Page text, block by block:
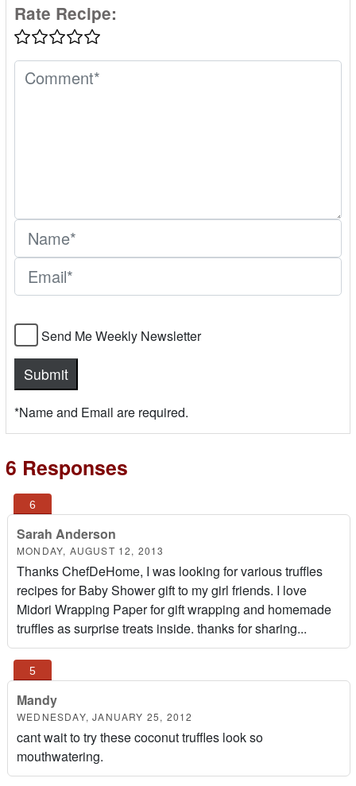
Rate Recipe:
Send Me Weekly Newsletter
*Name and Email are required.
6 Responses
Sarah Anderson
MONDAY, AUGUST 12, 2013
Thanks ChefDeHome, I was looking for various truffles
recipes for Baby Shower gift to my girl friends. I love
Midori Wrapping Paper for gift wrapping and homemade
truffles as surprise treats inside. thanks for sharing...
Mandy
WEDNESDAY, JANUARY 25, 2012
cant wait to try these coconut truffles look so
mouthwatering.